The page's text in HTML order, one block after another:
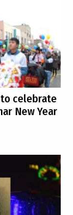
celebrate
New Year